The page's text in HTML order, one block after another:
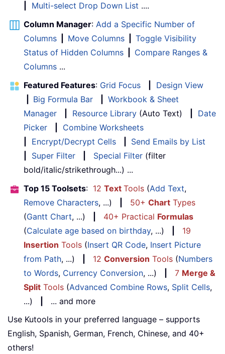
Multi-select Drop Down List ....
Column Manager: Add a Specific Number of
Columns
Move Columns
Toggle Visibility
Status of Hidden Columns
Compare Ranges &
Columns ...
Featured Features: Grid Focus
Design View
Big Formula Bar
Workbook & Sheet
Manager
Resource Library (Auto Text)
Date
Picker
Combine Worksheets
Encrypt/Decrypt Cells
Send Emails by List
Super Filter Special Filter (filter
bold/italic/strikethrough...) ...
Top 15 Toolsets: 12 Text Tools (Add Text,
Remove Characters, ...) 50+ Chart Types
(Gantt Chart, ...) 40+ Practical Formulas
(Calculate age based on birthday, ...)
19
Insertion Tools (Insert QR Code, Insert Picture
from Path, ...) 12 Conversion Tools (Numbers
to Words, Currency Conversion, ...) 7 Merge &
Split Tools (Advanced Combine Rows, Split Cells,
...)
... and more
Use Kutools in your preferred language – supports
English, Spanish, German, French, Chinese, and 40+
others!